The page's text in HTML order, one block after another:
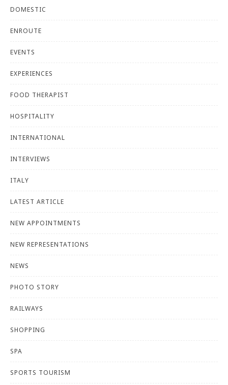
DOMESTIC
ENROUTE
EVENTS
EXPERIENCES
FOOD THERAPIST
HOSPITALITY
INTERNATIONAL
INTERVIEWS
ITALY
LATEST ARTICLE
NEW APPOINTMENTS
NEW REPRESENTATIONS
NEWS
PHOTO STORY
RAILWAYS
SHOPPING
SPA
SPORTS TOURISM